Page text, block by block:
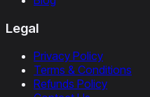
Legal
Privacy Policy
Terms & Conditions
Refunds Policy